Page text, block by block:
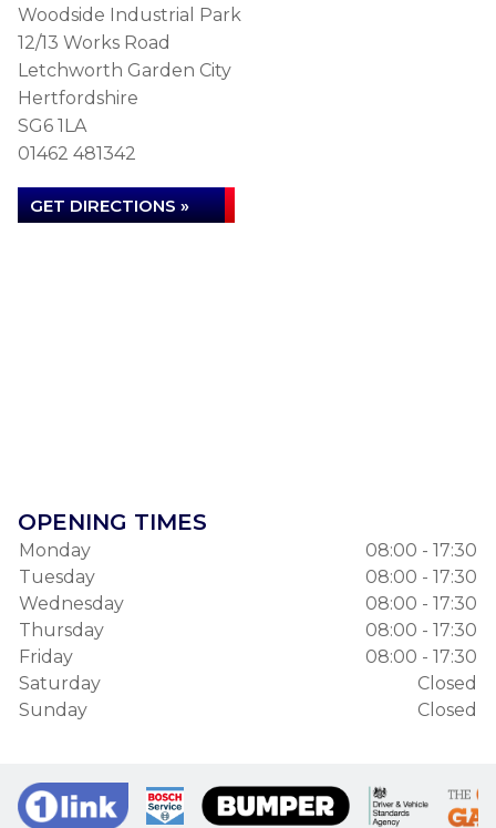
Woodside Industrial Park
12/13 Works Road
Letchworth Garden City
Hertfordshire
SG6 1LA
01462 481342
GET DIRECTIONS »
OPENING TIMES
Monday
08:00 - 17:30
Tuesday
08:00 - 17:30
Wednesday
08:00 - 17:30
Thursday
08:00 - 17:30
Friday
08:00 - 17:30
Saturday
Closed
Sunday
Closed